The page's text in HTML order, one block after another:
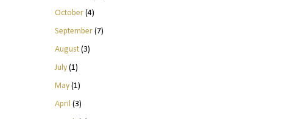
October(4)
September(7)
August(3)
July(1)
May(1)
April (3)